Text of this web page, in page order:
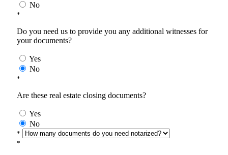
No
*
Do you need us to provide you any additional witnesses for
your documents?
Yes
No
*
Are these real estate closing documents?
Yes
No
*
*